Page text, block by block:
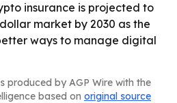
insurance is projected to
market by 2030 as the
ways to manage digital
produced by AGP Wire with the
based on original source